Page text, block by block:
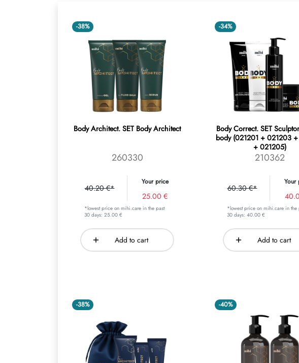
-38%
Body Architect. SET Body Architect
260330
40.20 €*
Your price
25.00 €
*lowest price on mihi.care in the past
30 days: 25.00 €
Add to cart
-34%
Body Correct. SET
body (021201 + 021203
+ 021205)
210362
60.30 €*
Your
*lowest price on mihi.care in the
30 days: 40.00 €
Add to cart
-38% -40%